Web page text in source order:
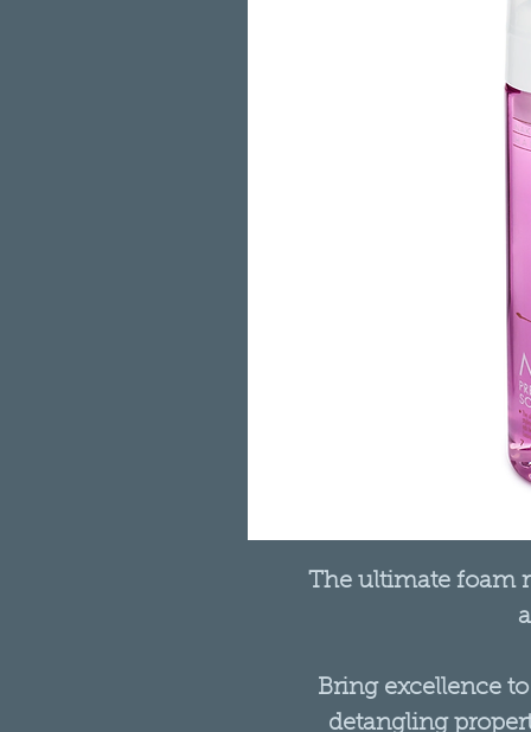
The ultimate foam
Bring excellence
detangling